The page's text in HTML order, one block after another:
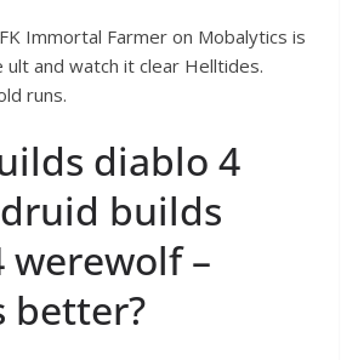
Immortal Farmer on Mobalytics is
and watch it clear Helltides.
runs.
diablo 4
builds
werewolf –
better?